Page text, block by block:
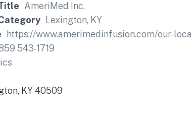
AmeriMed Inc.
Lexington, KY
https://www.amerimedinfusion.com/our-
543-1719
KY 40509